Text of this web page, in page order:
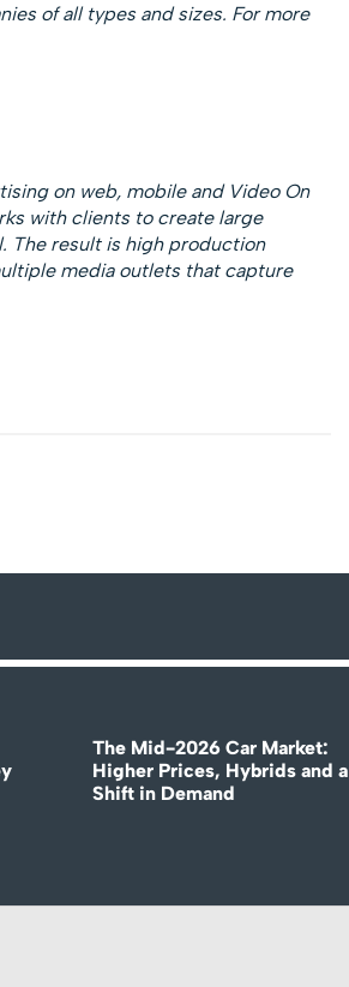
of all types and sizes. For more
on web, mobile and Video On
with clients to create large
The result is high production
media outlets that capture
The Mid-2026 Car Market:
Higher Prices, Hybrids and a
Shift in Demand